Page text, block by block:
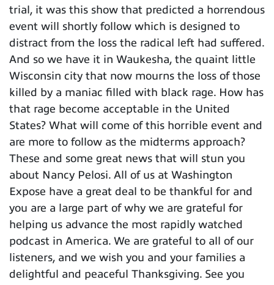
trial, it was this show that predicted a horrendous
event will shortly follow which is designed to
distract from the loss the radical left had suffered.
And so we have it in Waukesha, the quaint little
Wisconsin city that now mourns the loss of those
killed by a maniac filled with black rage. How has
that rage become acceptable in the United
States? What will come of this horrible event and
are more to follow as the midterms approach?
These and some great news that will stun you
about Nancy Pelosi. All of us at Washington
Expose have a great deal to be thankful for and
you are a large part of why we are grateful for
helping us advance the most rapidly watched
podcast in America. We are grateful to all of our
listeners, and we wish you and your families a
delightful and peaceful Thanksgiving. See you